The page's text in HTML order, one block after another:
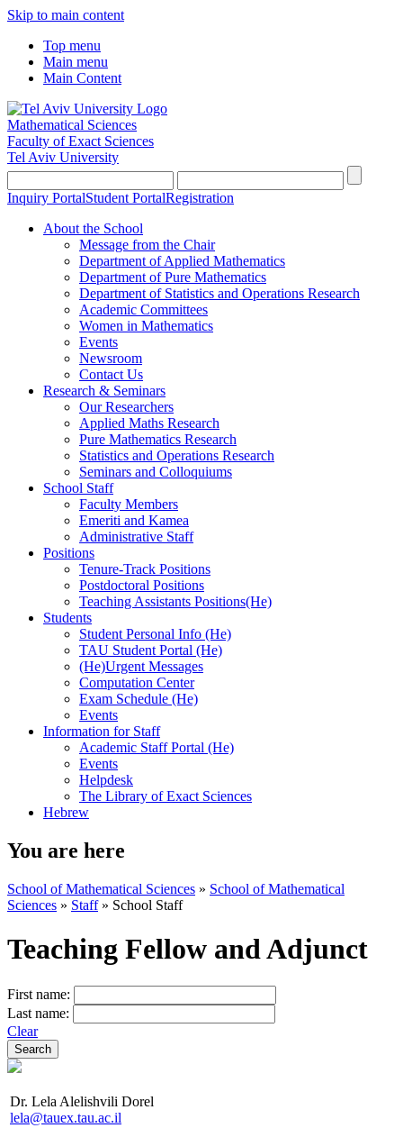
Skip to main content
Top menu
Main menu
Main Content
Mathematical Sciences
Faculty of Exact Sciences
Tel Aviv University
Inquiry PortalStudent PortalRegistration
About the School
Message from the Chair
Department of Applied Mathematics
Department of Pure Mathematics
Department of Statistics and Operations Research
Academic Committees
Women in Mathematics
Events
Newsroom
Contact Us
Research & Seminars
Our Researchers
Applied Maths Research
Pure Mathematics Research
Statistics and Operations Research
Seminars and Colloquiums
School Staff
Faculty Members
Emeriti and Kamea
Administrative Staff
Positions
Tenure-Track Positions
Postdoctoral Positions
Teaching Assistants Positions(He)
Students
Student Personal Info (He)
TAU Student Portal (He)
(He)Urgent Messages
Computation Center
Exam Schedule (He)
Events
Information for Staff
Academic Staff Portal (He)
Events
Helpdesk
The Library of Exact Sciences
Hebrew
You are here
School of Mathematical Sciences » School of Mathematical
Sciences » Staff» School Staff
Teaching Fellow and Adjunct
First name:
Last name:
Clear
Dr. Lela Alelishvili Dorel
lela@tauex.tau.ac.il